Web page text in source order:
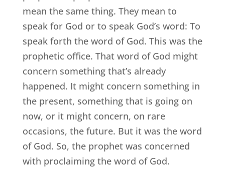
mean the same thing. They mean to
speak for God or to speak God’s word: To
speak forth the word of God. This was the
prophetic office. That word of God might
concern something that’s already
happened. It might concern something in
the present, something that is going on
now, or it might concern, on rare
occasions, the future. But it was the word
of God. So, the prophet was concerned
with proclaiming the word of God.